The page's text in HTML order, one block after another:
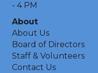
- 4 PM
About
About Us
Board of Directors
Staff & Volunteers
Contact Us